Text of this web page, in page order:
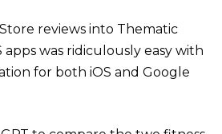
reviews into Thematic
was ridiculously easy with
for both iOS and Google